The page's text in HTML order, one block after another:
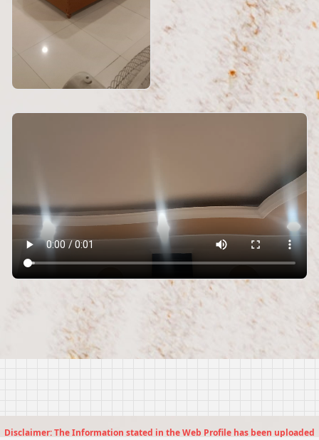
Disclaimer: The Information stated in the Web Profile has been uploaded